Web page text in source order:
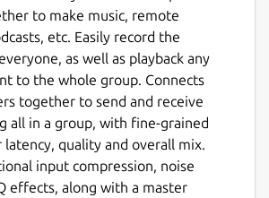
to make music, remote
etc. Easily record the
as well as playback any
to the whole group. Connects
together to send and receive
all in a group, with fine-grained
quality and overall mix.
input compression, noise
effects, along with a master